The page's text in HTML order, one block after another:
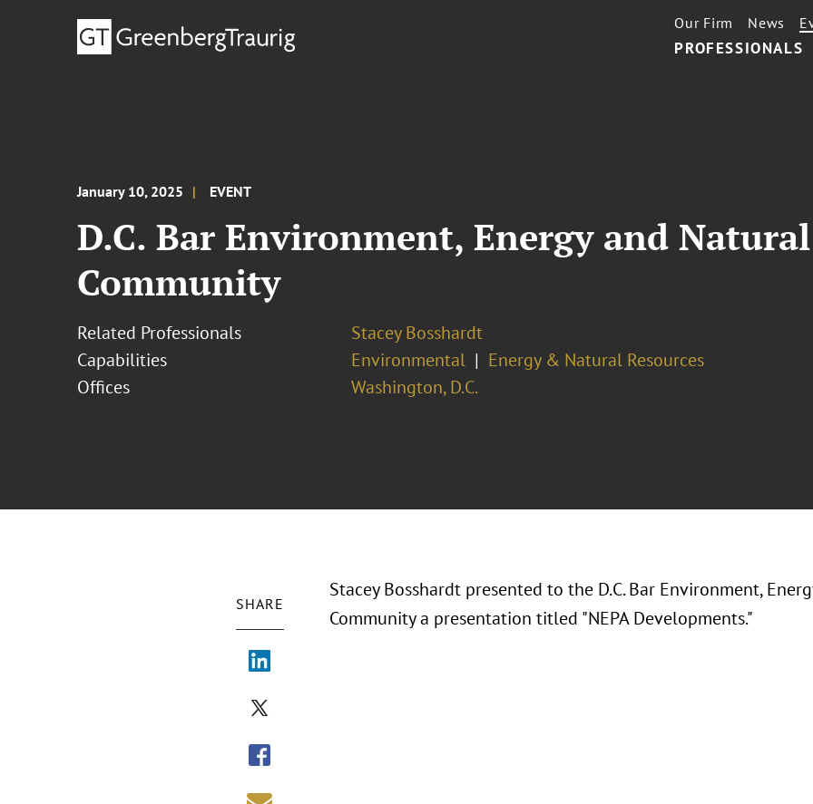
PROFESSIONALS
Our Firm News
January 10, 2025 EVENT
D.C. Bar Environment, Energy and
Community
Related Professionals
Stacey Bosshardt
Capabilities
Environmental
Energy & Natural Resources
Offices
Washington, D.C.
SHARE
Stacey Bosshardt presented to the D.C. Bar Environment,
Community a presentation titled "NEPA Developments."